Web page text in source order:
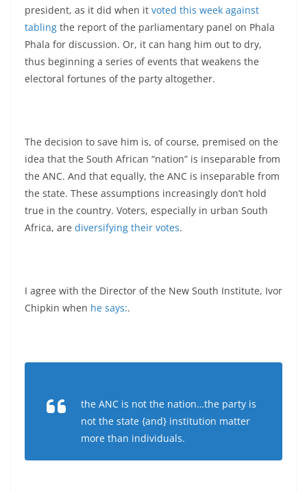
president, as it did when it voted this week against
tabling the report of the parliamentary panel on Phala
Phala for discussion. Or, it can hang him out to dry,
thus beginning a series of events that weakens the
electoral fortunes of the party altogether.
The decision to save him is, of course, premised on the
idea that the South African “nation” is inseparable from
the ANC. And that equally, the ANC is inseparable from
the state. These assumptions increasingly don’t hold
true in the country. Voters, especially in urban South
Africa, are diversifying their votes.
I agree with the Director of the New South Institute, Ivor
Chipkin when he says:.
the ANC is not the nation…the party is
not the state {and} institution matter
more than individuals.